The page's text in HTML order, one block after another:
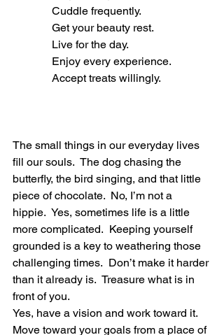
Cuddle frequently.
Get your beauty rest.
Live for the day.
Enjoy every experience.
Accept treats willingly.
The small things in our everyday lives
fill our souls.  The dog chasing the
butterfly, the bird singing, and that little
piece of chocolate.  No, I’m not a
hippie.  Yes, sometimes life is a little
more complicated.  Keeping yourself
grounded is a key to weathering those
challenging times.  Don’t make it harder
than it already is.  Treasure what is in
front of you.
Yes, have a vision and work toward it.
Move toward your goals from a place of